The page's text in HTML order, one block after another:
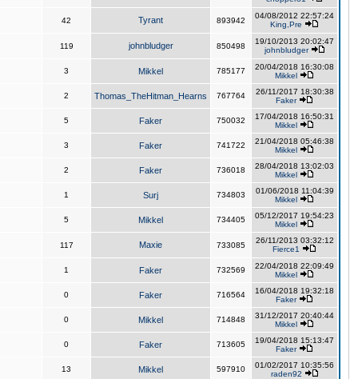
42 Tyrant 893942
04/08/2012 22:57:24
King,Pre
119 johnbludger 850498
19/10/2013 20:02:47
johnbludger
3 Mikkel 785177
20/04/2018 16:30:08
Mikkel
2 Thomas_TheHitman_Hearns 767764
26/11/2017 18:30:38
Faker
5 Faker 750032
17/04/2018 16:50:31
Mikkel
3 Faker 741722
21/04/2018 05:46:38
Mikkel
2 Faker 736018
28/04/2018 13:02:03
Mikkel
1 Surj 734803
01/06/2018 11:04:39
Mikkel
5 Mikkel 734405
05/12/2017 19:54:23
Mikkel
117 Maxie 733085
26/11/2013 03:32:12
Fierce1
1 Faker 732569
22/04/2018 22:09:49
Mikkel
0 Faker 716564
16/04/2018 19:32:18
Faker
0 Mikkel 714848
31/12/2017 20:40:44
Mikkel
0 Faker 713605
19/04/2018 15:13:47
Faker
13 Mikkel 597910
01/02/2017 10:35:56
raden92